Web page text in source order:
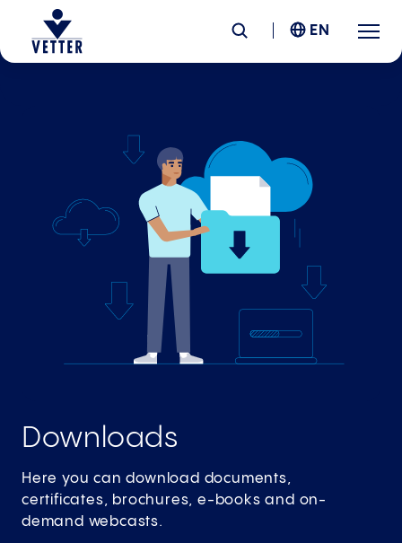
Responsibility
Services
Insights
EN
Downloads
Here you can download documents,
certificates, brochures, e-books and on-
demand webcasts.